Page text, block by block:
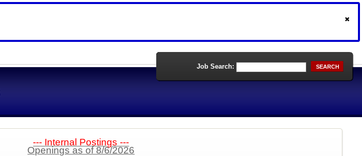
Job Search: SEARCH
--- Internal Postings ---
Openings as of 8/6/2026